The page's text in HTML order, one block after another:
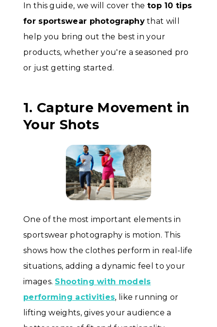
In this guide, we will cover the top 10 tips
for sportswear photographythat will
help you bring out the best in your
products, whether you're a seasoned pro
or just getting started.
1. Capture Movement in
Your Shots
One of the most important elements in
sportswear photography is motion. This
shows how the clothes perform in real-life
situations, adding a dynamic feel to your
images. Shooting with models
performing activities, like running or
lifting weights, gives your audience a